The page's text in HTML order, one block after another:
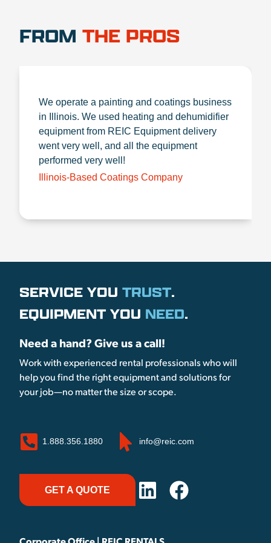
FROM THE PROS
We operate a painting and coatings business
in Illinois. We used heating and dehumidifier
equipment from REIC Equipment delivery
went very well, and all the equipment
performed very well!
Illinois-Based Coatings Company
SERVICE YOU TRUST.
EQUIPMENT YOU NEED.
Need a hand? Give us a call!
Work with experienced rental professionals who will
help you find the right equipment and solutions for
your job—no matter the size or scope.
1.888.356.1880 info@reic.com
GET A QUOTE